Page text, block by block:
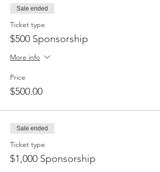
Sale ended
Ticket type
$500 Sponsorship
More info
Price
$500.00
Sale ended
Ticket type
$1,000 Sponsorship